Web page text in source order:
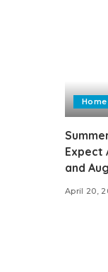
Home
Expect
and
April 20,